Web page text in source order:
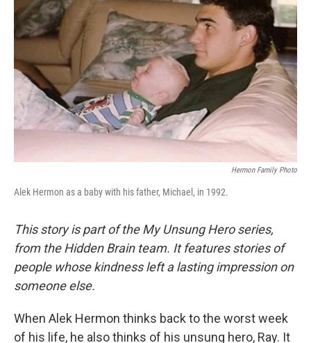
Hermon Family Photo
Alek Hermon as a baby with his father, Michael, in 1992.
This story is part of the My Unsung Hero series,
from the Hidden Brain team. It features stories of
people whose kindness left a lasting impression on
someone else.
When Alek Hermon thinks back to the worst week
of his life, he also thinks of his unsung hero, Ray. It